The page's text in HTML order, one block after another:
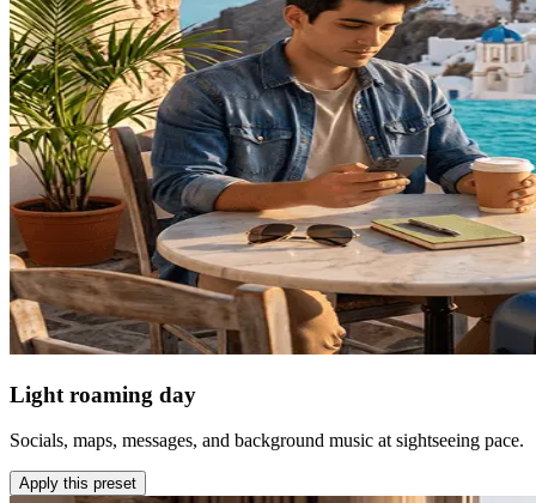
Light roaming day
Socials, maps, messages, and background music at sightseeing pace.
Apply this preset